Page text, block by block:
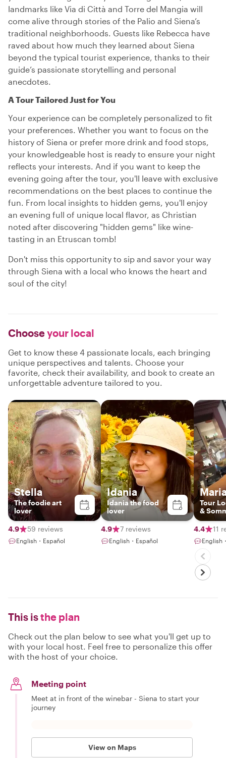
landmarks like Via di Città and Torre del Mangia will
come alive through stories of the Palio and Siena’s
traditional neighborhoods. Guests like Rebecca have
raved about how much they learned about Siena
beyond the typical tourist experience, thanks to their
guide’s passionate storytelling and personal
anecdotes.
A Tour Tailored Just for You
Your experience can be completely personalized to fit
your preferences. Whether you want to focus on the
history of Siena or prefer more drink and food stops,
your knowledgeable host is ready to ensure your night
reflects your interests. And if you want to keep the
evening going after the tour, you'll leave with exclusive
recommendations on the best places to continue the
fun. From local insights to hidden gems, you'll enjoy
an evening full of unique local flavor, as Christian
noted after discovering "hidden gems" like wine-
tasting in an Etruscan tomb!
Don't miss this opportunity to sip and savor your way
through Siena with a local who knows the heart and
soul of the city!
Chooseyour local
Get to know these 4 passionate locals, each bringing
unique perspectives and talents. Choose your
favorite, check their availability, and book to create an
unforgettable adventure tailored to you.
Stella
The foodie art
lover
4.9 59 reviews
English・Español
Idania
Idania the food
lover
4.9 7 reviews
English・Español
Tour
&
4.4 11
English
This isthe plan
Check out the plan below to see what you'll get up to
with your local host. Feel free to personalize this offer
with the host of your choice.
Meeting point
Meet at in front of the winebar - Siena to start your
journey
View on Maps